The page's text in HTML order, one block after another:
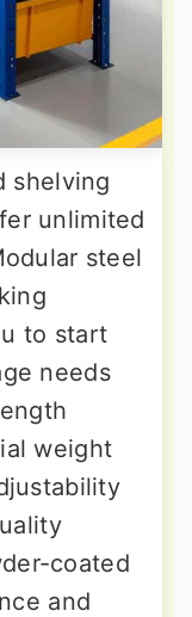
shelving
unlimited
steel
to start
needs
weight
coated
and